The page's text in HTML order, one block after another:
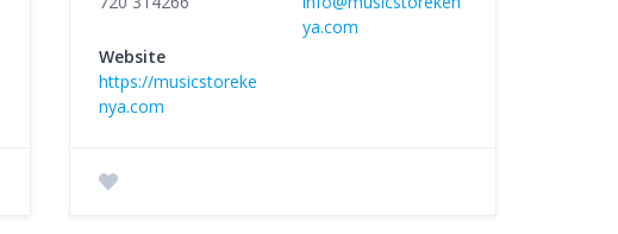
ya.com
Website
https://musicstoreke
nya.com